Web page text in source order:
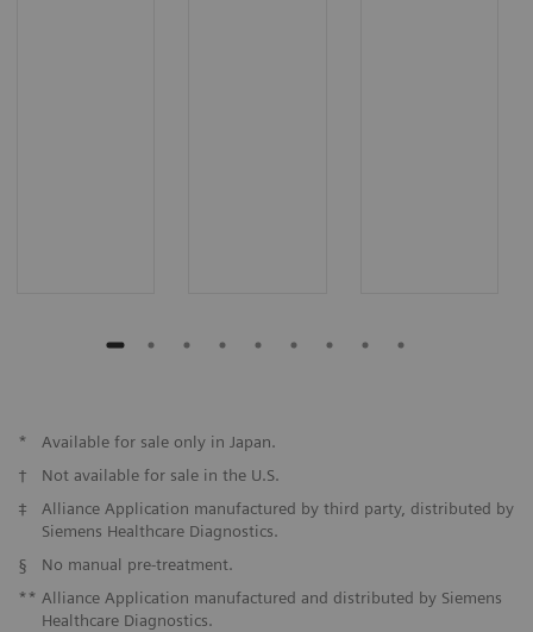
*
Available for sale only in Japan.
†
Not available for sale in the U.S.
‡
Alliance Application manufactured by third party, distributed by
Siemens Healthcare Diagnostics.
§
No manual pre-treatment.
** Alliance Application manufactured and distributed by Siemens
Healthcare Diagnostics.